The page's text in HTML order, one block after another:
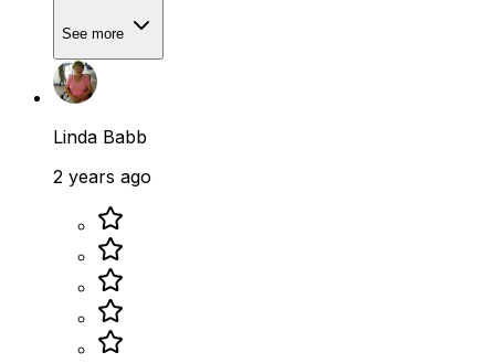
See more
Linda Babb
2 years ago